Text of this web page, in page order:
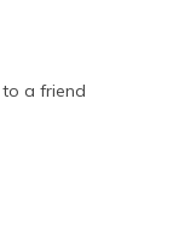
a friend